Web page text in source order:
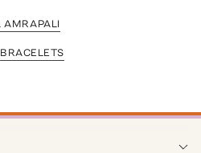
AMRAPALI